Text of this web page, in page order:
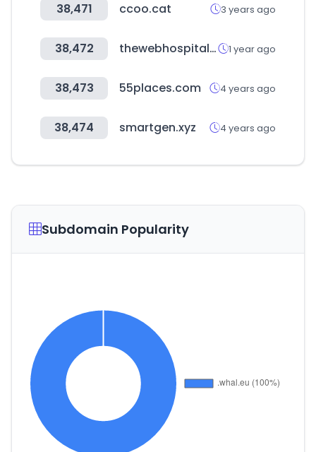
38,471 ccoo.cat 3 years ago
38,472 thewebhospitality.com 1 year ago
38,473 55places.com 4 years ago
38,474 smartgen.xyz 4 years ago
Subdomain Popularity